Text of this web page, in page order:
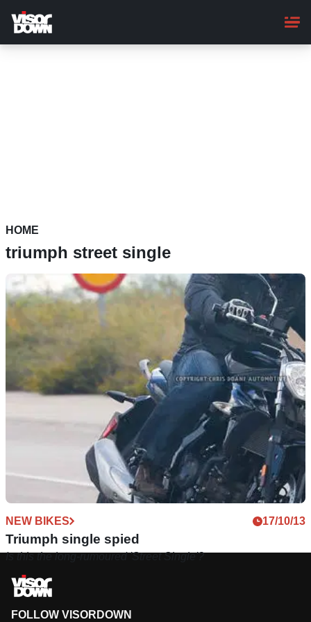
main
content
HOME
triumph street single
NEW BIKES 17/10/13
Triumph single spied
Is this the long-rumoured 'Street Single'?
FOLLOW VISORDOWN